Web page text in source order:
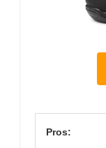
Pros: